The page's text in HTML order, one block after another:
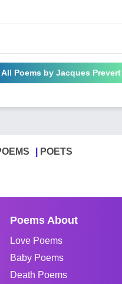
All Poems by Jacques Prevert
POETS
Poems About
Love Poems
Baby Poems
Death Poems